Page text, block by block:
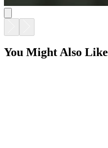
You Might Also Like